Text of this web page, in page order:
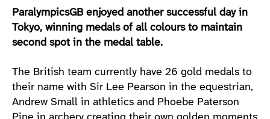
ParalympicsGB enjoyed another successful day in
Tokyo, winning medals of all colours to maintain
second spot in the medal table.
The British team currently have 26 gold medals to
their name with Sir Lee Pearson in the equestrian,
Andrew Small in athletics and Phoebe Paterson